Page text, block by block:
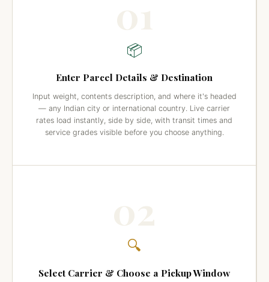
📦
Enter Parcel Details & Destination
Input weight, contents description, and where it's headed
— any Indian city or international country. Live carrier
rates load instantly, side by side, with transit times and
service grades visible before you choose anything.
🔍
Select Carrier & Choose a Pickup Window